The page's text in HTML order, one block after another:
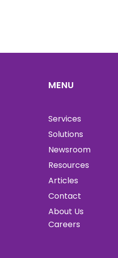
MENU
Services
Solutions
Newsroom
Resources
Articles
Contact
About Us
Careers